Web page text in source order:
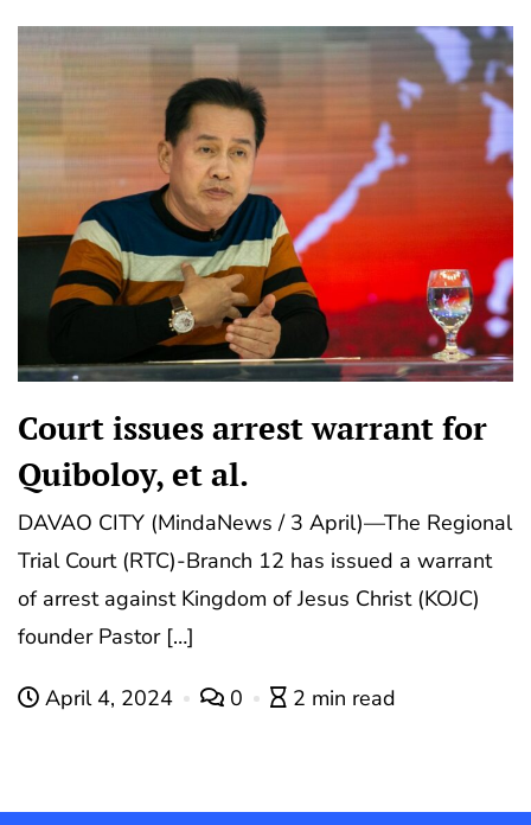
Court issues arrest warrant for
Quiboloy, et al.
DAVAO CITY (MindaNews / 3 April)—The Regional
Trial Court (RTC)-Branch 12 has issued a warrant
of arrest against Kingdom of Jesus Christ (KOJC)
founder Pastor […]
April 4, 2024 0 2 min read